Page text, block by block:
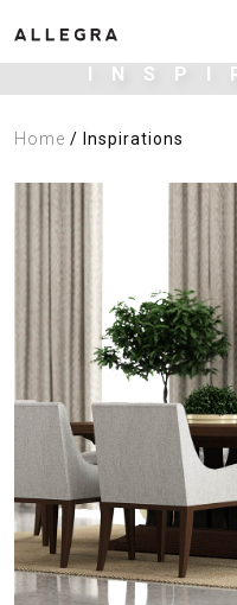
Home / Inspirations